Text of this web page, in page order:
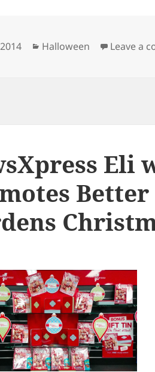
Categories
Halloween Leave a
Eli
Better